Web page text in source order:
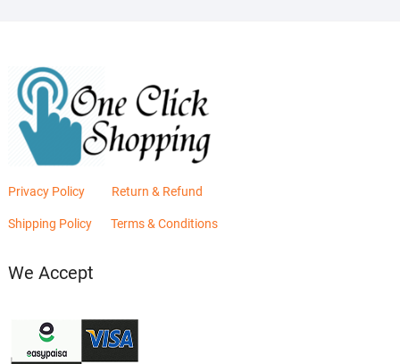
Privacy Policy Return & Refund
Shipping Policy Terms & Conditions
We Accept